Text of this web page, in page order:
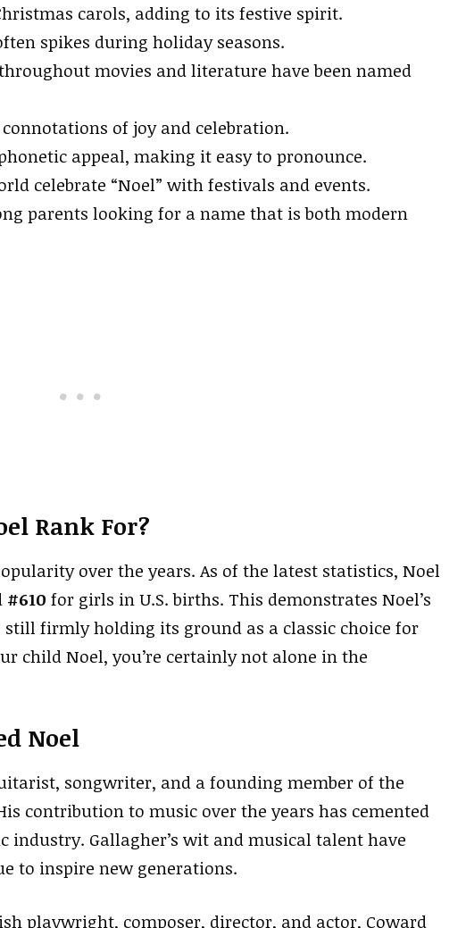
carols, adding to its festive spirit.
spikes during holiday seasons.
movies and literature have been named
of joy and celebration.
appeal, making it easy to pronounce.
celebrate “Noel” with festivals and events.
parents looking for a name that is both modern
Rank For?
over the years. As of the latest statistics, Noel
#610 for girls in U.S. births. This demonstrates Noel’s
still firmly holding its ground as a classic choice for
child Noel, you’re certainly not alone in the
Noel
songwriter, and a founding member of the
contribution to music over the years has cemented
Gallagher’s wit and musical talent have
to inspire new generations.
playwright, composer, director, and actor, Coward